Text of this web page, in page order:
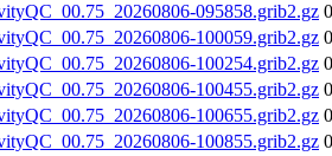
095858.grib2.gz
100059.grib2.gz
100254.grib2.gz
100455.grib2.gz
100655.grib2.gz
100855.grib2.gz